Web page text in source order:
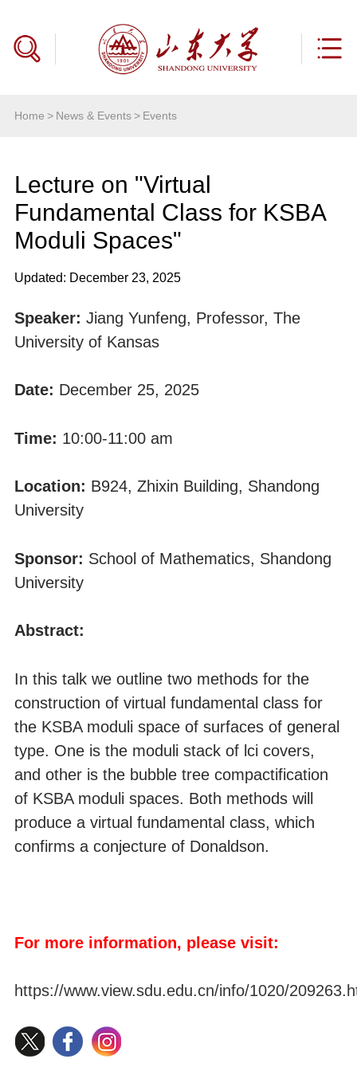
Home > News & Events> Events
Lecture on "Virtual
Fundamental Class for KSBA
Moduli Spaces"
Updated: December 23, 2025
Speaker: Jiang Yunfeng, Professor, The
University of Kansas
Date: December 25, 2025
Time: 10:00-11:00 am
Location: B924, Zhixin Building, Shandong
University
Sponsor: School of Mathematics, Shandong
University
Abstract:
In this talk we outline two methods for the
construction of virtual fundamental class for
the KSBA moduli space of surfaces of general
type. One is the moduli stack of lci covers,
and other is the bubble tree compactification
of KSBA moduli spaces. Both methods will
produce a virtual fundamental class, which
confirms a conjecture of Donaldson.
For more information, please visit:
https://www.view.sdu.edu.cn/info/1020/